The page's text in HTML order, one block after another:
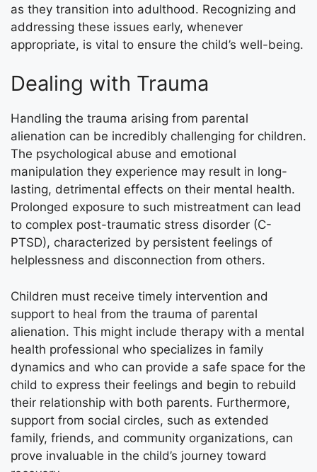
as they transition into adulthood. Recognizing and
addressing these issues early, whenever
appropriate, is vital to ensure the child’s well-being.
Dealing with Trauma
Handling the trauma arising from parental
alienation can be incredibly challenging for children.
The psychological abuse and emotional
manipulation they experience may result in long-
lasting, detrimental effects on their mental health.
Prolonged exposure to such mistreatment can lead
to complex post-traumatic stress disorder (C-
PTSD), characterized by persistent feelings of
helplessness and disconnection from others.
Children must receive timely intervention and
support to heal from the trauma of parental
alienation. This might include therapy with a mental
health professional who specializes in family
dynamics and who can provide a safe space for the
child to express their feelings and begin to rebuild
their relationship with both parents. Furthermore,
support from social circles, such as extended
family, friends, and community organizations, can
prove invaluable in the child’s journey toward